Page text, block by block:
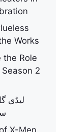
Works
the Role
2
لیڈی
سیزن
X-Men